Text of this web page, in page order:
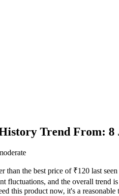
Trend From: 8
the best price of ₹120 last
and the overall trend
this product now, it's a